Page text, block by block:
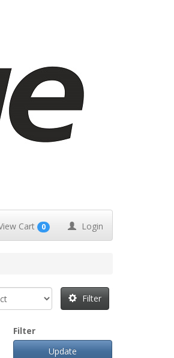
Cart 0 Login
Filter
Filter